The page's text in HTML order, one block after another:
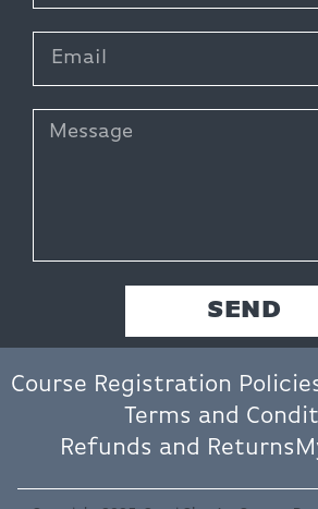
SEND
Course Registration
Terms and
Refunds and Returns